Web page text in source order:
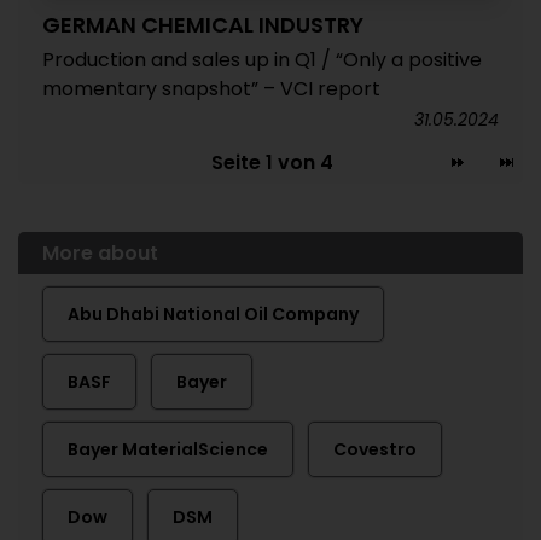
GERMAN CHEMICAL INDUSTRY
Production and sales up in Q1 / “Only a positive
momentary snapshot” – VCI report
31.05.2024
Seite 1 von 4
More about
Abu Dhabi National Oil Company
BASF Bayer
Bayer MaterialScience Covestro
Dow DSM